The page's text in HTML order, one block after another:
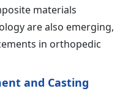
materials
are also emerging,
in orthopedic
and Casting